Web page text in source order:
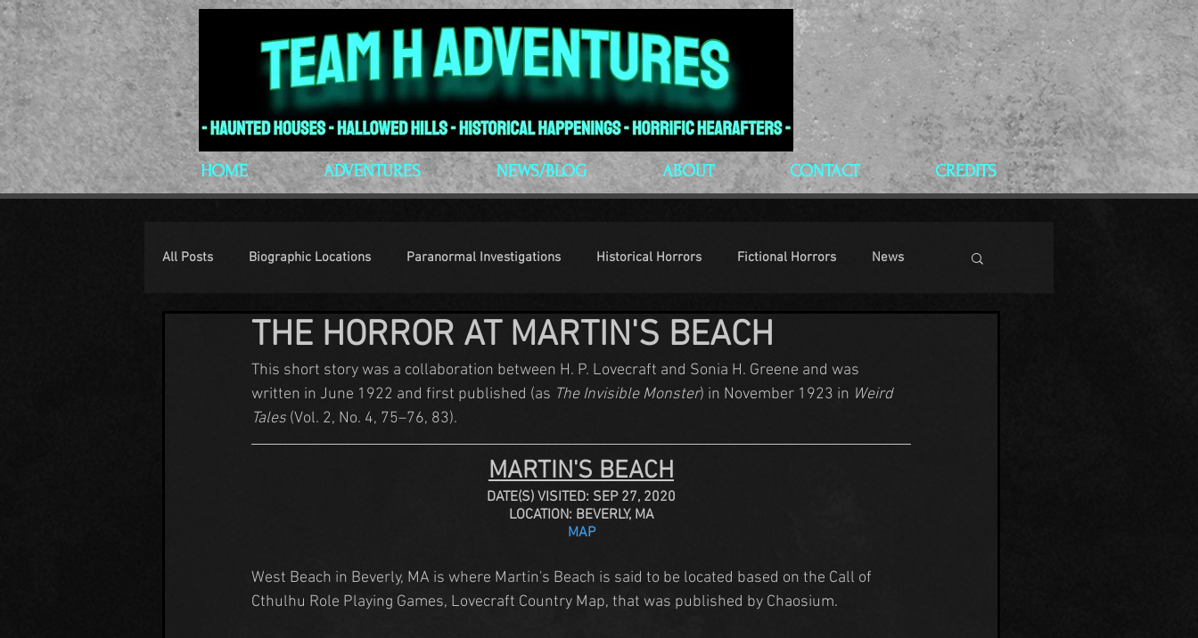
HOME ADVENTURES NEWS/BLOG ABOUT CONTACT CREDITS
All Posts Biographic Locations Paranormal Investigations Historical Horrors Fictional Horrors News
H.P. Lovecraft Lovecraftian Pop Culture Conventions
THE HORROR AT MARTIN'S BEACH
This short story was a collaboration between H. P. Lovecraft and Sonia H. Greene and was
written in June 1922 and first published (as The Invisible Monster) in November 1923 in Weird
Tales (Vol. 2, No. 4, 75–76, 83).
MARTIN'S BEACH
DATE(S) VISITED: SEP 27, 2020
LOCATION: BEVERLY, MA
MAP
West Beach in Beverly, MA is where Martin's Beach is said to be located based on the Call of
Cthulhu Role Playing Games, Lovecraft Country Map, that was published by Chaosium.